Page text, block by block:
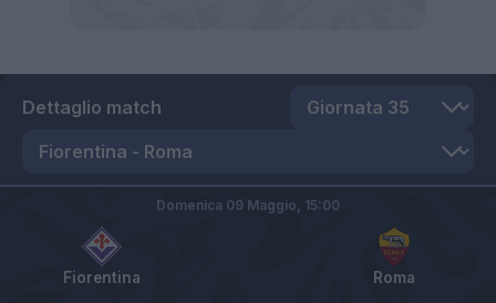
Dettaglio match
Fiorentina Roma
Domenica 09 Maggio, 15:00